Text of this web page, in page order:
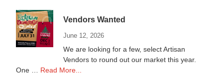
Vendors Wanted
June 12, 2026
We are looking for a few, select Artisan
Vendors to round out our market this year.
One … Read More...